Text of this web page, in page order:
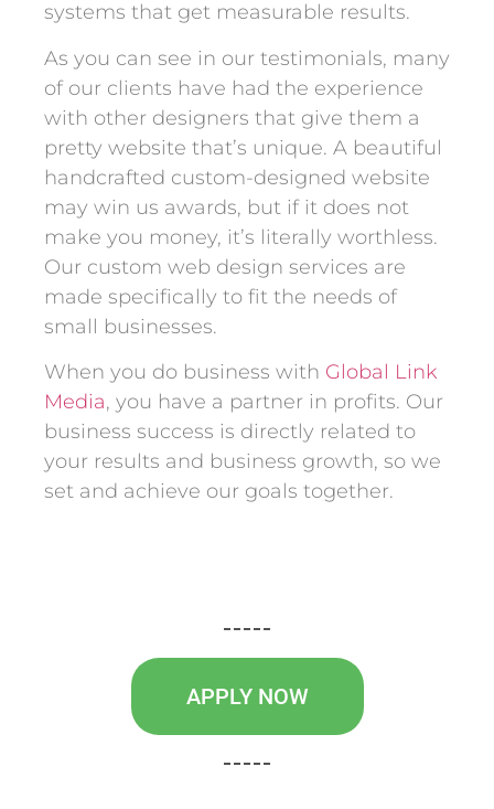
systems that get measurable results.
As you can see in our testimonials, many
of our clients have had the experience
with other designers that give them a
pretty website that’s unique. A beautiful
handcrafted custom-designed website
may win us awards, but if it does not
make you money, it’s literally worthless.
Our custom web design services are
made specifically to fit the needs of
small businesses.
When you do business with Global Link
Media, you have a partner in profits. Our
business success is directly related to
your results and business growth, so we
set and achieve our goals together.
APPLY NOW